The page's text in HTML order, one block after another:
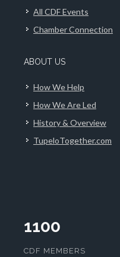
All CDF Events
Chamber Connection
ABOUT US
How We Help
How We Are Led
History & Overview
TupeloTogether.com
1100
CDF MEMBERS